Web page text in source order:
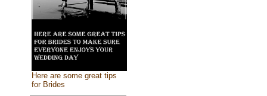
Here are some great tips
for Brides